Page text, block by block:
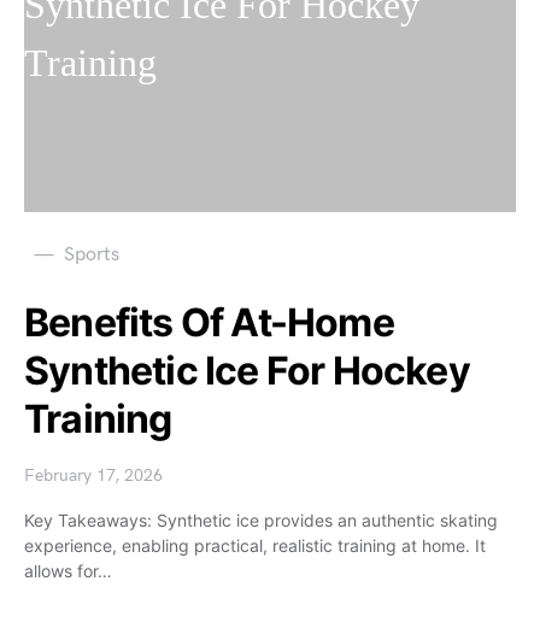
Sports
Benefits Of At-Home
Synthetic Ice For Hockey
Training
February 17, 2026
Key Takeaways: Synthetic ice provides an authentic skating
experience, enabling practical, realistic training at home. It
allows for…